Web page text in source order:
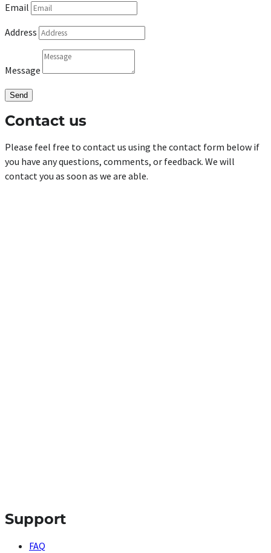
Email
Address
Message
Send
Contact us
Please feel free to contact us using the contact form below if
you have any questions, comments, or feedback. We will
contact you as soon as we are able.
Support
FAQ